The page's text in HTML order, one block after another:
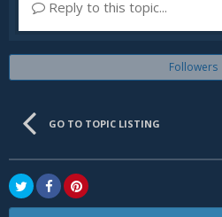
Reply to this topic...
Followers
GO TO TOPIC LISTING